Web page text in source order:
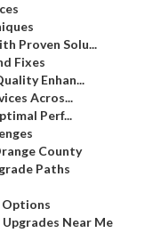
Proven Solu...
Fixes
Enhan...
Acros...
Perf...
County
Paths
Near Me